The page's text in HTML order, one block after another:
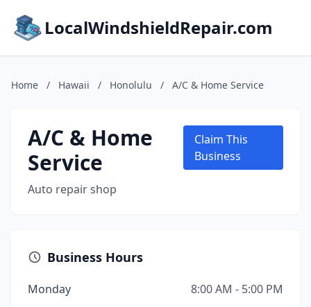
LocalWindshieldRepair.com
Home / Hawaii / Honolulu / A/C & Home Service
A/C & Home
Service
Auto repair shop
Claim This
Business
Business Hours
Monday
8:00 AM - 5:00 PM